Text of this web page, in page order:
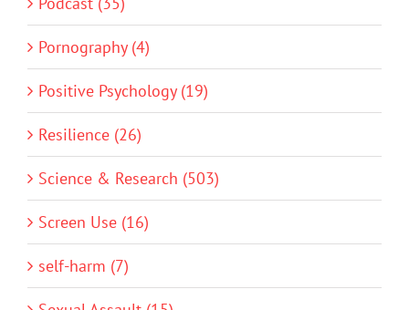
Pornography (4)
Positive Psychology (19)
Resilience (26)
Science & Research (503)
Screen Use (16)
self-harm (7)